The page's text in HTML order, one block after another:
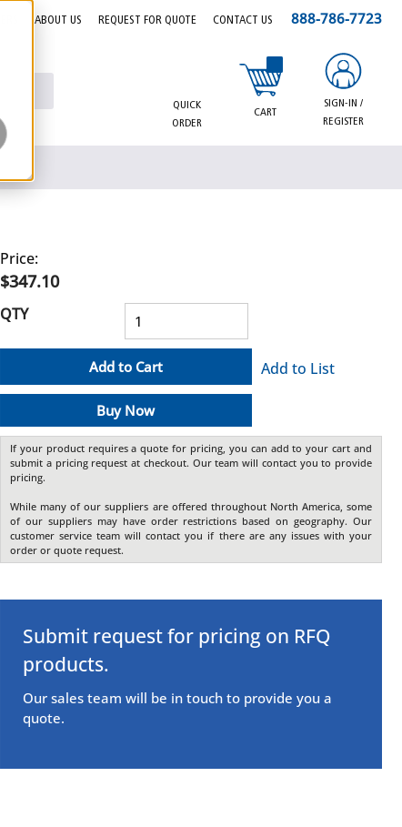
ABOUT US REQUEST FOR QUOTE CONTACT US 888-786-7723
QUICK
ORDER
CART
{0} items in cart
SIGN-IN /
REGISTER
Price:
$347.10
QTY
Add to Cart
Buy Now
Add to List
If your product requires a quote for pricing, you can add to your cart and
submit a pricing request at checkout. Our team will contact you to provide
pricing.
While many of our suppliers are offered throughout North America, some
of our suppliers may have order restrictions based on geography. Our
customer service team will contact you if there are any issues with your
order or quote request.
Submit request for pricing on RFQ
products.
Our sales team will be in touch to provide you a
quote.